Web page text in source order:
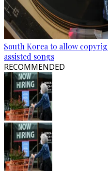
South Korea to allow
assisted songs
RECOMMENDED